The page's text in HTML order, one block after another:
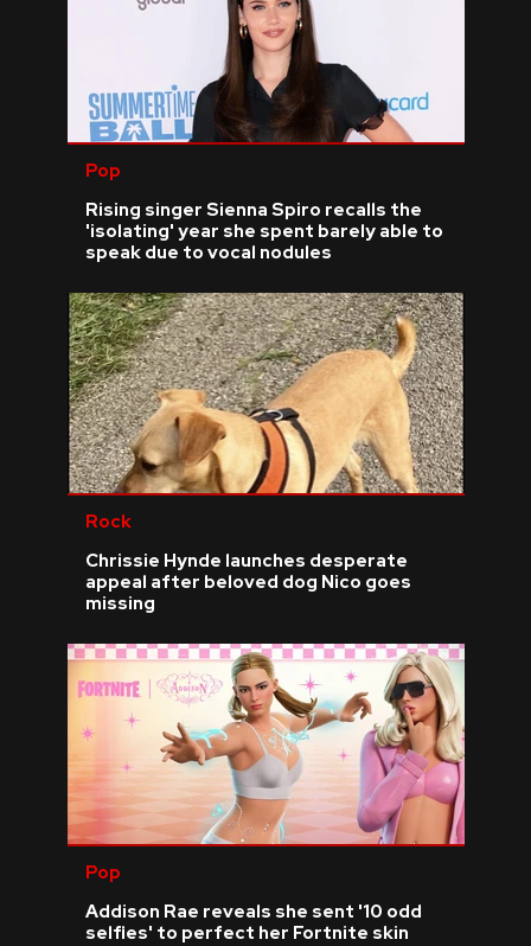
Pop
Rising singer Sienna Spiro recalls the
'isolating' year she spent barely able to
speak due to vocal nodules
Rock
Chrissie Hynde launches desperate
appeal after beloved dog Nico goes
missing
Pop
Addison Rae reveals she sent '10 odd
selfies' to perfect her Fortnite skin